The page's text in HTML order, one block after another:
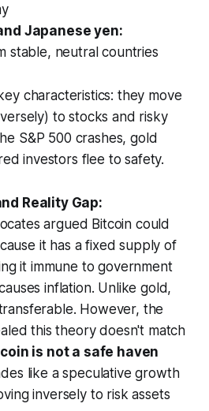
Japanese yen:
stable, neutral countries
characteristics: they move
to stocks and risky
S&P 500 crashes, gold
investors flee to safety.
Reality Gap:
argued Bitcoin could
it has a fixed supply of
it immune to government
inflation. Unlike gold,
However, the
this theory doesn't match
is not a safe haven
like a speculative growth
inversely to risk assets